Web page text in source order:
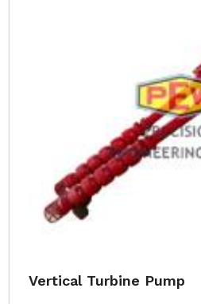
Vertical Turbine Pump